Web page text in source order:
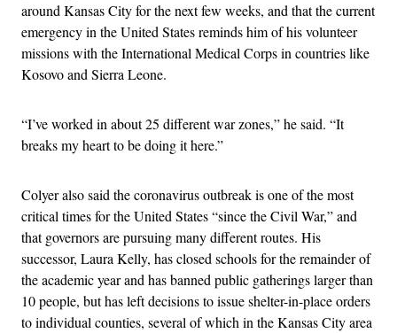
around Kansas City for the next few weeks, and that the current
emergency in the United States reminds him of his volunteer
missions with the International Medical Corps in countries like
Kosovo and Sierra Leone.
“I’ve worked in about 25 different war zones,” he said. “It
breaks my heart to be doing it here.”
Colyer also said the coronavirus outbreak is one of the most
critical times for the United States “since the Civil War,” and
that governors are pursuing many different routes. His
successor, Laura Kelly, has closed schools for the remainder of
the academic year and has banned public gatherings larger than
10 people, but has left decisions to issue shelter-in-place orders
to individual counties, several of which in the Kansas City area